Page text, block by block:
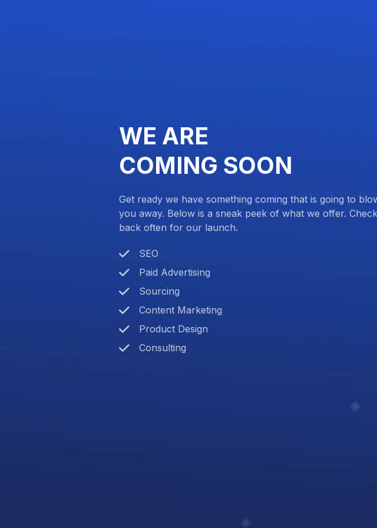
WE ARE
COMING SOON
Get ready we have something coming that is going to
you away. Below is a sneak peek of what we offer. Check
back often for our launch.
SEO
Paid Advertising
Sourcing
Content Marketing
Product Design
Consulting